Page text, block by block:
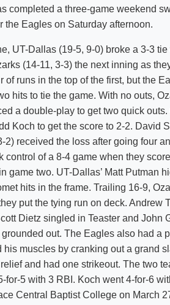
completed a three-game weekend
the Eagles on Saturday afternoon.
UT-Dallas (19-5, 9-0) broke a 3-3
(14-11, 3-3) the next inning as
of runs in the top of the first, but the
hits to tie the game. With no outs,
a double-play to get two quick
Koch to get the score to 2-2. David
2) received the loss after going four
control of a 8-4 game when they
game two. UT-Dallas’ Matt Putman
hits in the frame. Trailing 16-9,
put the tying run on deck. Andrew
Dietz singled in Teaster and John
out. The Eagles also had a
muscles by cranking out a grand
and had one strikeout. The two
for-5 with 3 RBI. Koch went 4-for-6
Central Baptist College on March